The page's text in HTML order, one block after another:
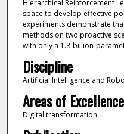
Hierarchical Reinforcement
space to develop effective
experiments demonstrate
methods on two proactive
with only a 1.8-billion-
Discipline
Artificial Intelligence and
Areas of Excellence
Digital transformation